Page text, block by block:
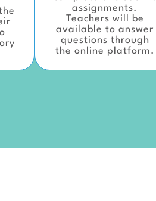
assignments.
Teachers will be
available to answer
questions through
the online platform.